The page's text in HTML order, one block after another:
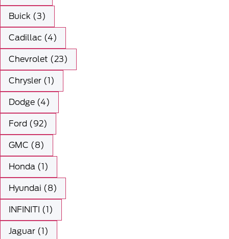
Buick (3)
Cadillac (4)
Chevrolet (23)
Chrysler (1)
Dodge (4)
Ford (92)
GMC (8)
Honda (1)
Hyundai (8)
INFINITI (1)
Jaguar (1)